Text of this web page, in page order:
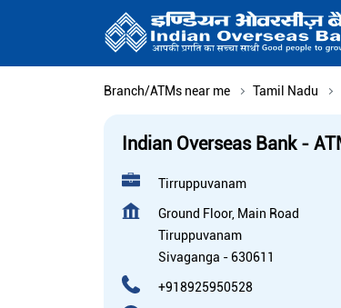
Branch/ATMs near me Tamil Nadu
Indian Overseas Bank -
Tirruppuvanam
Ground Floor, Main Road
Tiruppuvanam
Sivaganga - 630611
+918925950528